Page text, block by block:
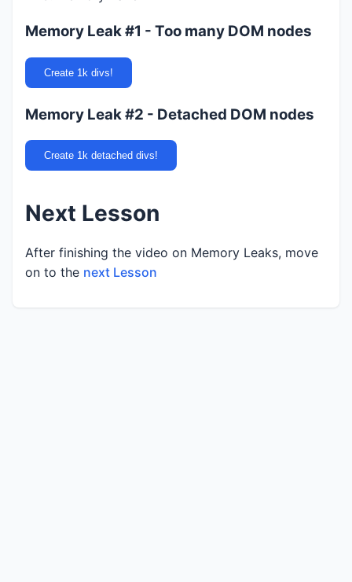
Memory Leak #1 - Too many DOM nodes
Create 1k divs!
Memory Leak #2 - Detached DOM nodes
Create 1k detached divs!
Next Lesson
After finishing the video on Memory Leaks, move
on to the next Lesson